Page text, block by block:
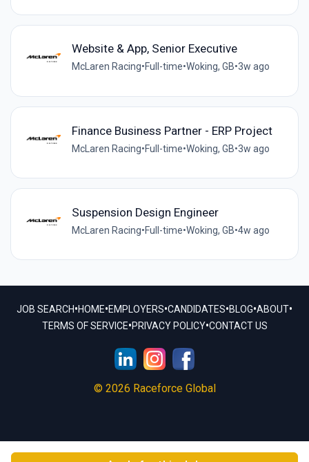
Website & App, Senior Executive
McLaren Racing•Full-time•Woking, GB•3w ago
Finance Business Partner - ERP Project
McLaren Racing•Full-time•Woking, GB•3w ago
Suspension Design Engineer
McLaren Racing•Full-time•Woking, GB•4w ago
JOB SEARCH•HOME•EMPLOYERS•CANDIDATES•BLOG•ABOUT•
TERMS OF SERVICE•PRIVACY POLICY•CONTACT US
© 2026 Raceforce Global